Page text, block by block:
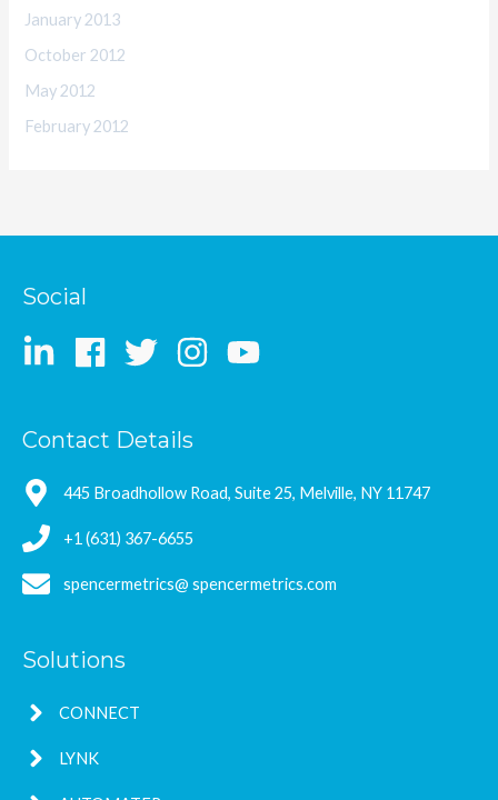
January 2013
October 2012
May 2012
February 2012
Social
Contact Details
445 Broadhollow Road, Suite 25, Melville, NY 11747
+1 (631) 367-6655
spencermetrics@ spencermetrics.com
Solutions
CONNECT
LYNK